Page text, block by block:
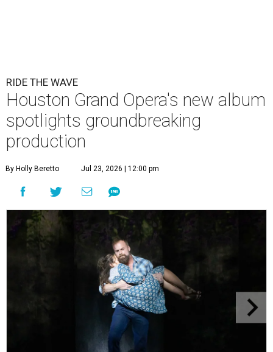
RIDE THE WAVE
Houston Grand Opera's new album
spotlights groundbreaking
production
By Holly Beretto Jul 23, 2026 | 12:00 pm